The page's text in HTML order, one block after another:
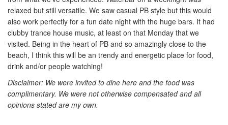
relaxed but still versatile. We saw casual PB style but this would
also work perfectly for a fun date night with the huge bars. It had
clubby trance house music, at least on that Monday that we
visited. Being in the heart of PB and so amazingly close to the
beach, I think this will be an trendy and energetic place for food,
drink and/or people watching!
Disclaimer: We were invited to dine here and the food was
complimentary. We were not otherwise compensated and all
opinions stated are my own.